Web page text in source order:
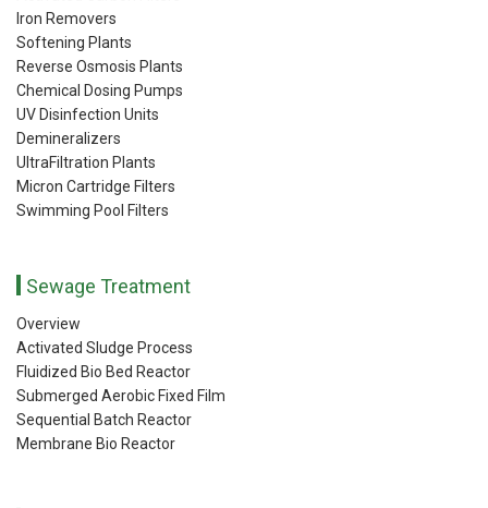
Iron Removers
Softening Plants
Reverse Osmosis Plants
Chemical Dosing Pumps
UV Disinfection Units
Demineralizers
UltraFiltration Plants
Micron Cartridge Filters
Swimming Pool Filters
Sewage Treatment
Overview
Activated Sludge Process
Fluidized Bio Bed Reactor
Submerged Aerobic Fixed Film
Sequential Batch Reactor
Membrane Bio Reactor